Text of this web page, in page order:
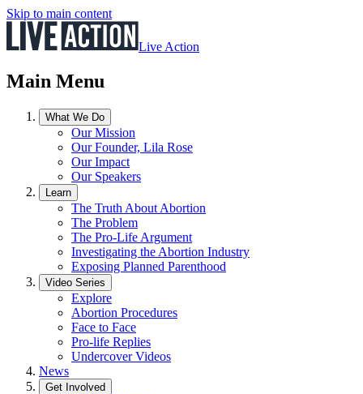
Skip to main content
Live Action
Main Menu
What We Do
Our Mission
Our Founder, Lila Rose
Our Impact
Our Speakers
Learn
The Truth About Abortion
The Problem
The Pro-Life Argument
Investigating the Abortion Industry
Exposing Planned Parenthood
Video Series
Explore
Abortion Procedures
Face to Face
Pro-life Replies
Undercover Videos
News
Get Involved